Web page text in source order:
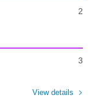
2
3
View details